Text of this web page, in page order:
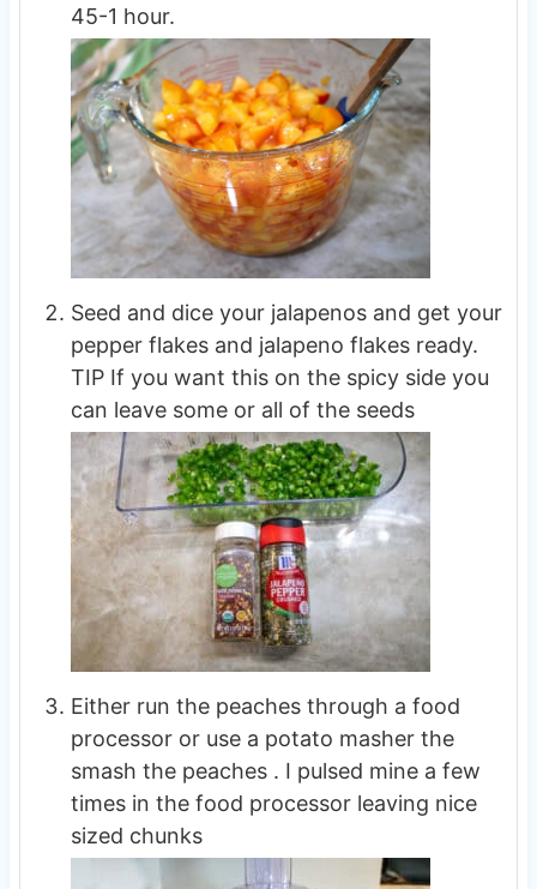
45-1 hour.
Seed and dice your jalapenos and get your
pepper flakes and jalapeno flakes ready.
TIP If you want this on the spicy side you
can leave some or all of the seeds
Either run the peaches through a food
processor or use a potato masher the
smash the peaches . I pulsed mine a few
times in the food processor leaving nice
sized chunks